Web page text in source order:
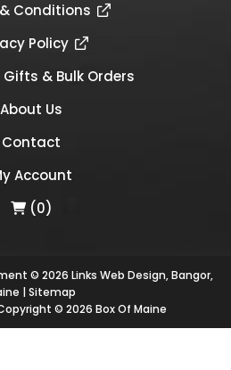
Conditions
Policy
& Bulk Orders
About Us
Contact
Account
(0)
© 2026 Links Web Design, Bangor,
|Sitemap
© 2026 Box Of Maine